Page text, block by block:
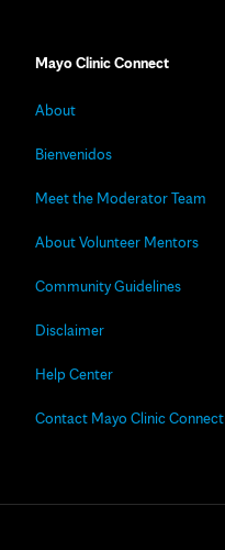
Mayo Clinic Connect
About
Bienvenidos
Meet the Moderator Team
About Volunteer Mentors
Community Guidelines
Disclaimer
Help Center
Contact Mayo Clinic Connect